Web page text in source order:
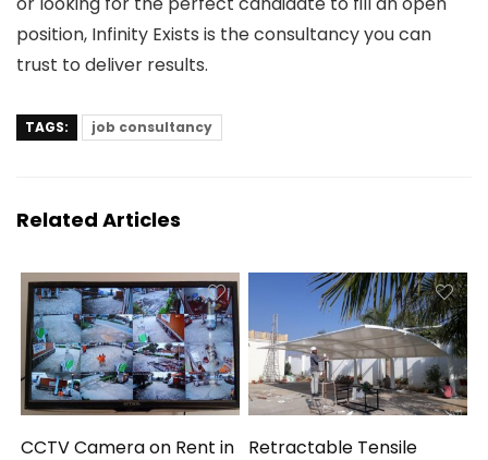
position, Infinity Exists is the consultancy you can
trust to deliver results.
TAGS: job consultancy
Related Articles
CCTV Camera on Rent in
Retractable Tensile